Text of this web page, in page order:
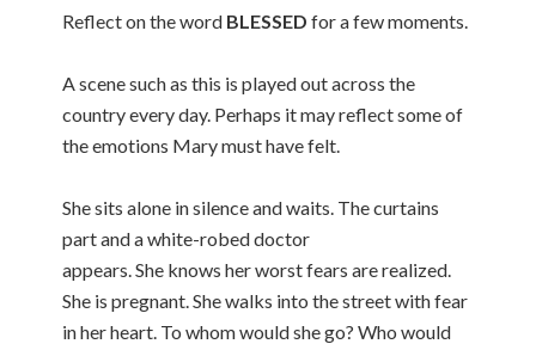
Reflect on the word BLESSEDfor a few moments.
A scene such as this is played out across the
country every day. Perhaps it may reflect some of
the emotions Mary must have felt.
She sits alone in silence and waits. The curtains
part and a white-robed doctor
appears. She knows her worst fears are realized.
She is pregnant. She walks into the street with fear
in her heart. To whom would she go? Who would